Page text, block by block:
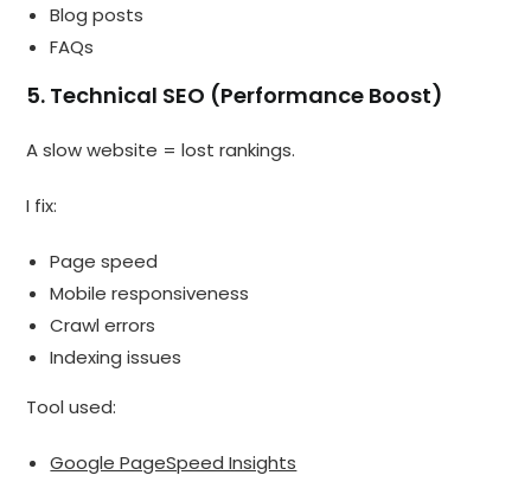
Blog posts
FAQs
5. Technical SEO (Performance Boost)
A slow website = lost rankings.
I fix:
Page speed
Mobile responsiveness
Crawl errors
Indexing issues
Tool used:
Google PageSpeed Insights